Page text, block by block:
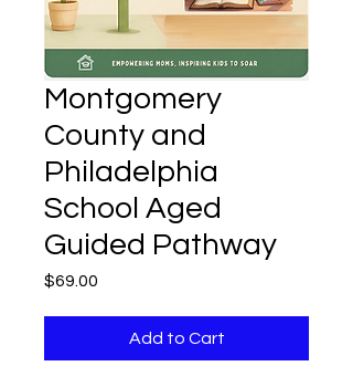
Montgomery
County and
Philadelphia
School Aged
Guided Pathway
$69.00
Add to Cart